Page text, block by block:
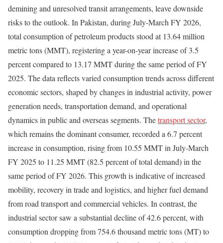
demining and unresolved transit arrangements, leave downside
risks to the outlook. In Pakistan, during July-March FY 2026,
total consumption of petroleum products stood at 13.64 million
metric tons (MMT), registering a year-on-year increase of 3.5
percent compared to 13.17 MMT during the same period of FY
2025. The data reflects varied consumption trends across different
economic sectors, shaped by changes in industrial activity, power
generation needs, transportation demand, and operational
dynamics in public and overseas segments. Thetransport sector,
which remains the dominant consumer, recorded a 6.7 percent
increase in consumption, rising from 10.55 MMT in July-March
FY 2025 to 11.25 MMT (82.5 percent of total demand) in the
same period of FY 2026. This growth is indicative of increased
mobility, recovery in trade and logistics, and higher fuel demand
from road transport and commercial vehicles. In contrast, the
industrial sector saw a substantial decline of 42.6 percent, with
consumption dropping from 754.6 thousand metric tons (MT) to